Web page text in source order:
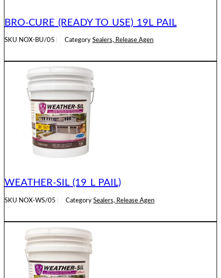
BRO-CURE (READY TO USE) 19L PAIL
SKU NOX-BU/05 Category Sealers, Release Agen
WEATHER-SIL (19 L PAIL)
SKU NOX-WS/05 Category Sealers, Release Agen